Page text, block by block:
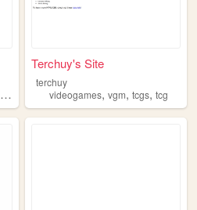
streaming
Terchuy's Site
terchuy
videogames,vgm,tcgs,tcg